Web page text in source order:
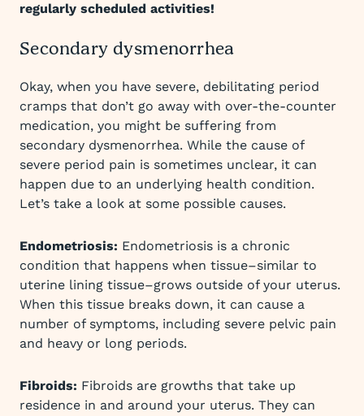
regularly scheduled activities!
Secondary dysmenorrhea
Okay, when you have severe, debilitating period
cramps that don’t go away with over-the-counter
medication, you might be suffering from
secondary dysmenorrhea. While the cause of
severe period pain is sometimes unclear, it can
happen due to an underlying health condition.
Let’s take a look at some possible causes.
Endometriosis: Endometriosis is a chronic
condition that happens when tissue–similar to
uterine lining tissue–grows outside of your uterus.
When this tissue breaks down, it can cause a
number of symptoms, including severe pelvic pain
and heavy or long periods.
Fibroids: Fibroids are growths that take up
residence in and around your uterus. They can